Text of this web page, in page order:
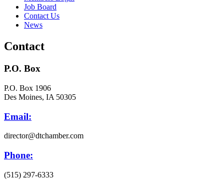
Job Board
Contact Us
News
Contact
P.O. Box
P.O. Box 1906
Des Moines, IA 50305
Email:
director@dtchamber.com
Phone:
(515) 297-6333